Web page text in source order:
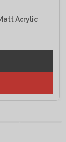
Acrylic